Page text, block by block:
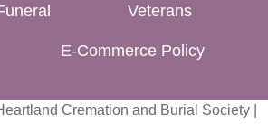
Veterans
E-Commerce Policy
Cremation and Burial Society |